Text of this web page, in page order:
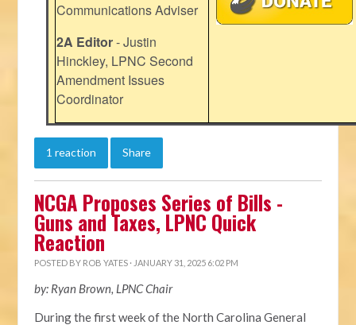
Communications Adviser
2A Editor- Justin
Hinckley, LPNC Second
Amendment Issues
Coordinator
1 reaction Share
NCGA Proposes Series of Bills -
Guns and Taxes, LPNC Quick
Reaction
POSTED BY ROB YATES · JANUARY 31, 2025 6:02 PM
by: Ryan Brown, LPNC Chair
During the first week of the North Carolina General